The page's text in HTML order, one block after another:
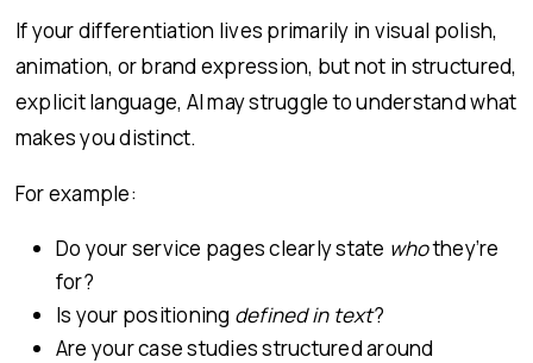
If your differentiation lives primarily in visual polish,
animation, or brand expression, but not in structured,
explicit language, AI may struggle to understand what
makes you distinct.
For example:
Do your service pages clearly state whothey’re
for?
Is your positioning defined in text?
Are your case studies structured around